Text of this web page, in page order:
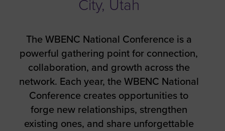
City, Utah
The WBENC National Conference is a
powerful gathering point for connection,
collaboration, and growth across the
network. Each year, the WBENC National
Conference creates opportunities to
forge new relationships, strengthen
existing ones, and share unforgettable